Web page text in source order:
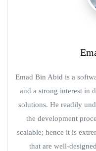
Emad Bin Abid is a
and a strong interest in
solutions. He readily
the development
scalable; hence it is
that are well-